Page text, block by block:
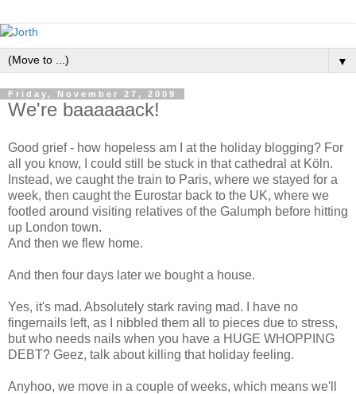
▼
Friday, November 27, 2009
We're baaaaaack!
Good grief - how hopeless am I at the holiday blogging? For
all you know, I could still be stuck in that cathedral at Köln.
Instead, we caught the train to Paris, where we stayed for a
week, then caught the Eurostar back to the UK, where we
footled around visiting relatives of the Galumph before hitting
up London town.
And then we flew home.
And then four days later we bought a house.
Yes, it's mad. Absolutely stark raving mad. I have no
fingernails left, as I nibbled them all to pieces due to stress,
but who needs nails when you have a HUGE WHOPPING
DEBT? Geez, talk about killing that holiday feeling.
Anyhoo, we move in a couple of weeks, which means we'll